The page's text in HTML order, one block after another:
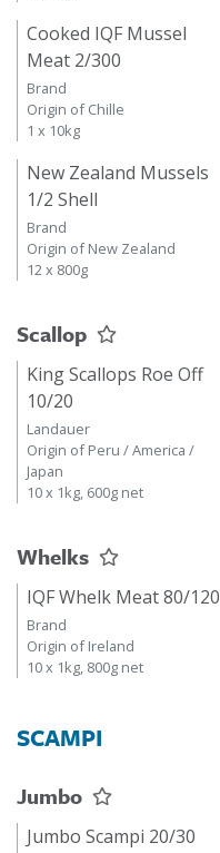
Cooked IQF Mussel
Meat 2/300
Brand
Origin of Chille
1 x 10kg
New Zealand Mussels
1/2 Shell
Brand
Origin of New Zealand
12 x 800g
Scallop
King Scallops Roe Off
10/20
Landauer
Origin of Peru / America /
Japan
10 x 1kg, 600g net
Whelks
IQF Whelk Meat 80/120
Brand
Origin of Ireland
10 x 1kg, 800g net
SCAMPI
Jumbo
Jumbo Scampi 20/30